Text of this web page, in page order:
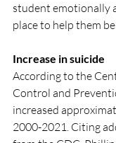
student emotionally
place to help them be
Increase in suicide
According to the
Control and
increased
2000-2021. Citing